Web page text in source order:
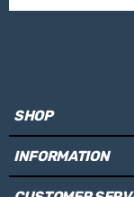
SHOP
INFORMATION